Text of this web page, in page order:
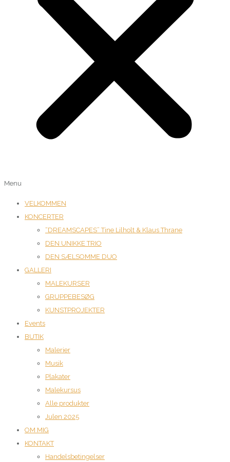
Menu
VELKOMMEN
KONCERTER
“DREAMSCAPES” Tine Lilholt & Klaus Thrane
DEN UNIKKE TRIO
DEN SÆLSOMME DUO
GALLERI
MALEKURSER
GRUPPEBESØG
KUNSTPROJEKTER
Events
BUTIK
Malerier
Musik
Plakater
Malekursus
Alle produkter
Julen 2025
OM MIG
KONTAKT
Handelsbetingelser